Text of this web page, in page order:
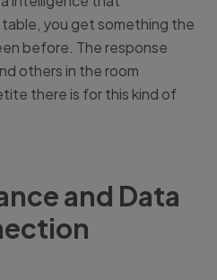
you get something the
before. The response
others in the room
there is for this kind of
and Data